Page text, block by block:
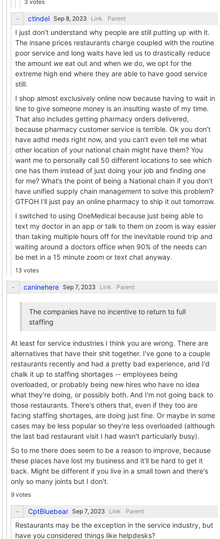
3 votes
ctindel Link Parent
I just don’t understand why people are still putting up with it.
The insane prices restaurants charge coupled with the routine
poor service and long waits have led us to drastically reduce
the amount we eat out and when we do, we opt for the
extreme high end where they are able to have good service
still.
I shop almost exclusively online now because having to wait in
line to give someone money is an insulting waste of my time.
That also includes getting pharmacy orders delivered,
because pharmacy customer service is terrible. Ok you don’t
have adhd meds right now, and you can’t even tell me what
other location of your national chain might have them? You
want me to personally call 50 different locations to see which
one has them instead of just doing your job and finding one
for me? What’s the point of being a National chain if you don’t
have unified supply chain management to solve this problem?
GTFOH I’ll just pay an online pharmacy to ship it out tomorrow.
I switched to using OneMedical because just being able to
text my doctor in an app or talk to them on zoom is way easier
than taking multiple hours off for the inevitable round trip and
waiting around a doctors office when 90% of the needs can
be met in a 15 minute zoom or text chat anyway.
13 votes
caninehere Link Parent
The companies have no incentive to return to full
staffing
At least for service industries I think you are wrong. There are
alternatives that have their shit together. I've gone to a couple
restaurants recently and had a pretty bad experience, and I'd
chalk it up to staffing shortages -- employees being
overloaded, or probably being new hires who have no idea
what they're doing, or possibly both. And I'm not going back to
those restaurants. There's others that, even if they too are
facing staffing shortages, are doing just fine. Or maybe in some
cases may be less popular so they're less overloaded (although
the last bad restaurant visit I had wasn't particularly busy).
So to me there does seem to be a reason to improve, because
these places have lost my business and it'll be hard to get it
back. Might be different if you live in a small town and there's
only so many joints but I don't.
9 votes
CptBluebear Link Parent
Restaurants may be the exception in the service industry, but
have you considered things like helpdesks?